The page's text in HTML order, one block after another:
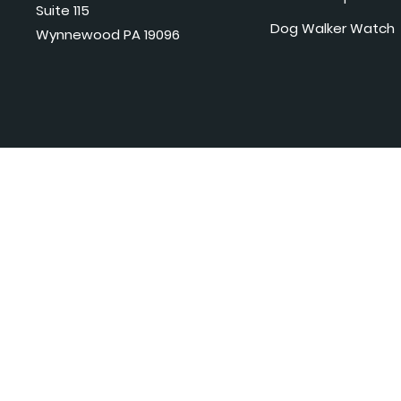
Suite 115
Wynnewood PA 19096
Dog Walker Watch